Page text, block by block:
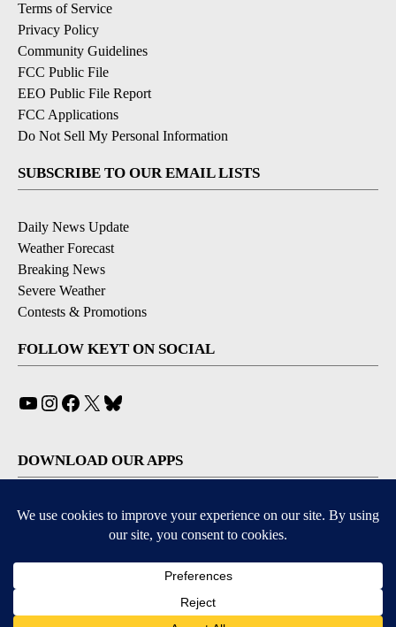
Terms of Service
Privacy Policy
Community Guidelines
FCC Public File
EEO Public File Report
FCC Applications
Do Not Sell My Personal Information
SUBSCRIBE TO OUR EMAIL LISTS
Daily News Update
Weather Forecast
Breaking News
Severe Weather
Contests & Promotions
FOLLOW KEYT ON SOCIAL
YouTube
Instagram
Facebook
X
DOWNLOAD OUR APPS
Available for iOS and Android